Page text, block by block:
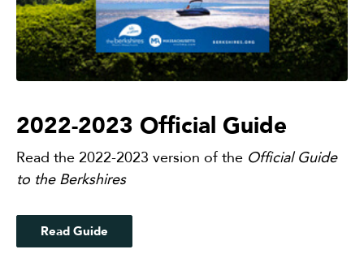
2022-2023 Official Guide
Read the 2022-2023 version of the Official Guide
to the Berkshires
Read Guide